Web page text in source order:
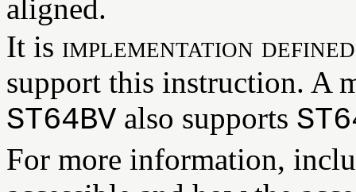
aligned.
It is implementation defined
support this instruction. A
ST64BV also supports
For more information,